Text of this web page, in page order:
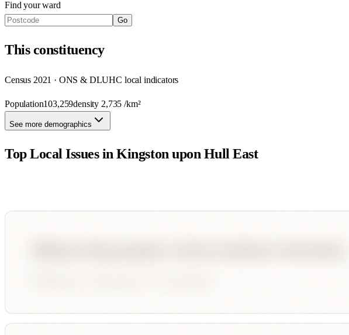
Find your ward
Go
Thisconstituency
Census 2021 · ONS & DLUHC local indicators
Population103,259density 2,735 /km²
See more demographics
Top Local Issues inKingston upon Hull East